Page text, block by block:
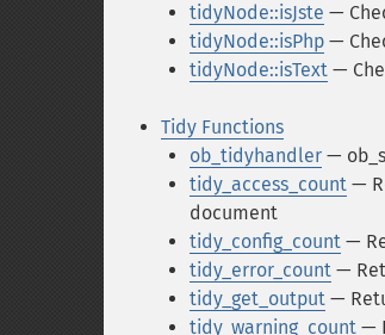
tidyNode::isJste —
tidyNode::isPhp —
tidyNode::isText —
Tidy Functions
ob_tidyhandler —
tidy_access_count —
document
tidy_config_count —
tidy_error_count —
tidy_get_output —
tidy_warning_count —